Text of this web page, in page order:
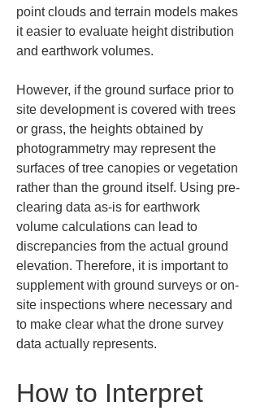
point clouds and terrain models makes
it easier to evaluate height distribution
and earthwork volumes.
However, if the ground surface prior to
site development is covered with trees
or grass, the heights obtained by
photogrammetry may represent the
surfaces of tree canopies or vegetation
rather than the ground itself. Using pre-
clearing data as-is for earthwork
volume calculations can lead to
discrepancies from the actual ground
elevation. Therefore, it is important to
supplement with ground surveys or on-
site inspections where necessary and
to make clear what the drone survey
data actually represents.
How to Interpret